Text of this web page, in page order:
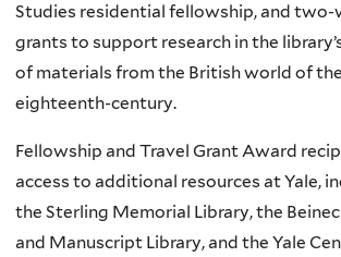
Studies residential fellowship,and two-
grants to support research in the
of materials from the British world of
eighteenth-century.
Fellowship and Travel Grant Award
access to additional resources at Yale,
the Sterling Memorial Library, the
and Manuscript Library, and the Yale